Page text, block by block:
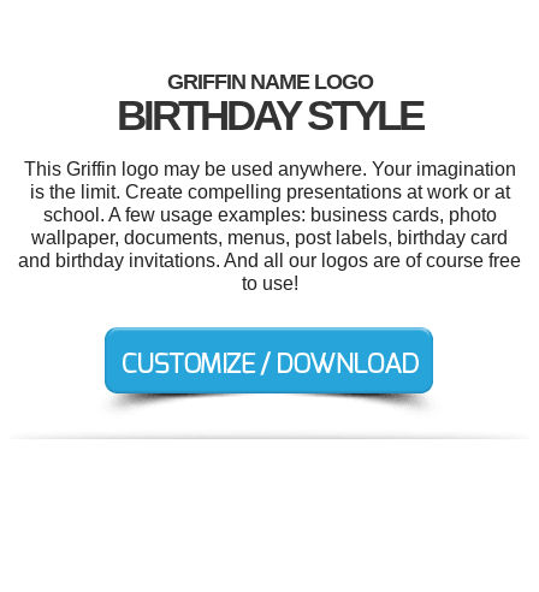
GRIFFIN NAME LOGO
BIRTHDAY STYLE
This Griffin logo may be used anywhere. Your imagination
is the limit. Create compelling presentations at work or at
school. A few usage examples: business cards, photo
wallpaper, documents, menus, post labels, birthday card
and birthday invitations. And all our logos are of course free
to use!